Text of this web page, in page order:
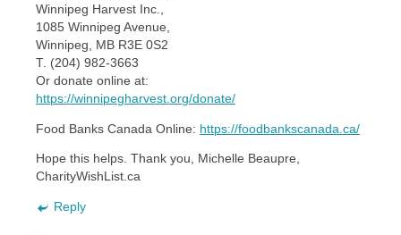
Winnipeg Harvest Inc.,
1085 Winnipeg Avenue,
Winnipeg, MB R3E 0S2
T. (204) 982-3663
Or donate online at:
https://winnipegharvest.org/donate/
Food Banks Canada Online: https://foodbankscanada.ca/
Hope this helps. Thank you, Michelle Beaupre,
CharityWishList.ca
Reply